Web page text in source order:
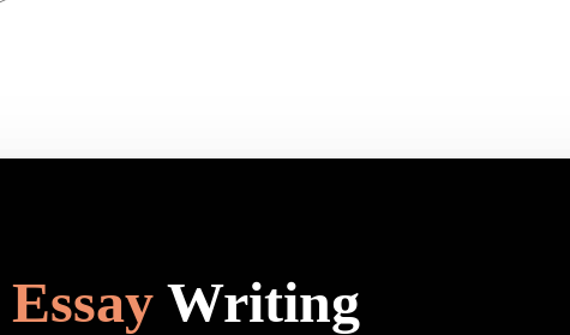
Essay Writing